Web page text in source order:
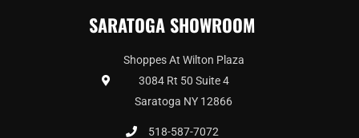
SARATOGA SHOWROOM
Shoppes At Wilton Plaza
3084 Rt 50 Suite 4
Saratoga NY 12866
518-587-7072